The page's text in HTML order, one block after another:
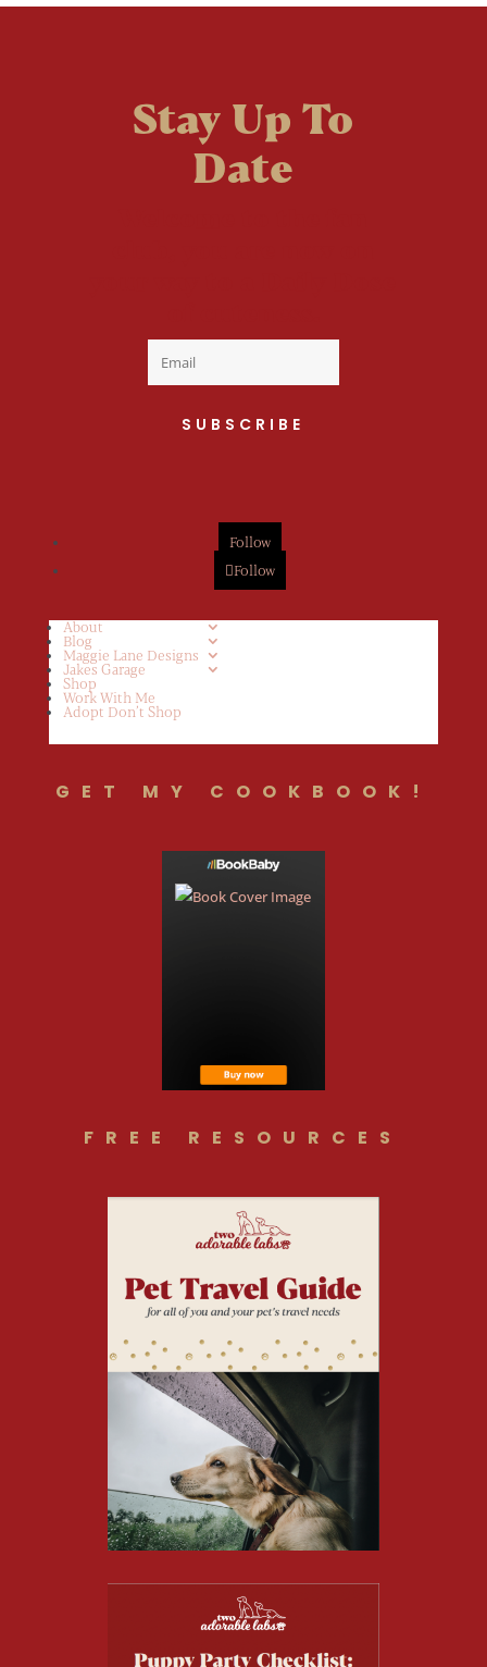
Stay Up To
Date
SUBSCRIBE
Follow
Follow
About
Blog
Maggie Lane Designs
Jakes Garage
Shop
Work With Me
Adopt Don’t Shop
GET MY COOKBOOK!
FREE RESOURCES